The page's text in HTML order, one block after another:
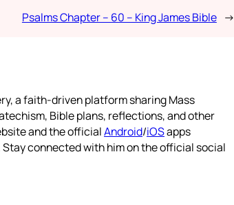
Psalms Chapter – 60 – King James Bible →
a faith-driven platform sharing Mass
Bible plans, reflections, and other
and the officialAndroid/iOSapps
Stay connected with him on the official social